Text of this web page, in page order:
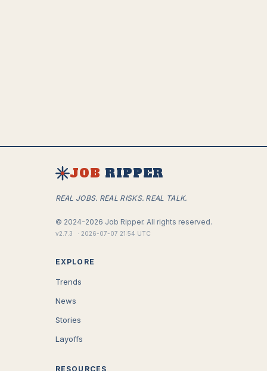
JOB RIPPER
REAL JOBS. REAL RISKS. REAL TALK.
© 2024-2026 Job Ripper. All rights reserved.
v2.7.3 · 2026-07-07 21:54 UTC
EXPLORE
Trends
News
Stories
Layoffs
RESOURCES